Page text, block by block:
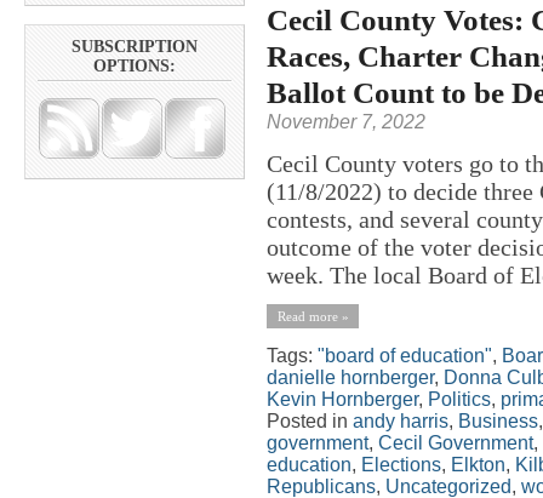
SUBSCRIPTION
OPTIONS:
Cecil County Votes:
Races, Charter
Ballot Count to be
November 7, 2022
Cecil County voters go to
(11/8/2022) to decide
contests, and several
outcome of the voter
week. The local Board of
Read more »
Tags: "board of education",
danielle hornberger, Donna
Kevin Hornberger, Politics,
Posted in andy harris, Business
government, Cecil Government,
education, Elections, Elkton,
Republicans, Uncategorized,